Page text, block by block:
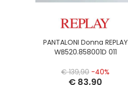
PANTALONI Donna REPLAY
WB520.858001D 011
€ 139,90 -40%
€ 83,90